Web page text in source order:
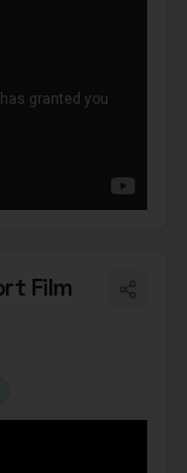
Film